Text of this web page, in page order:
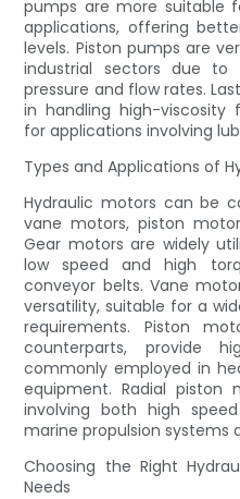
pumps are more suitable
applications, offering
levels. Piston pumps are
industrial sectors due
pressure and flow rates.
in handling high-viscosity
for applications involving
Types and Applications of
Hydraulic motors can be
vane motors, piston
Gear motors are widely
low speed and high
conveyor belts. Vane
versatility, suitable for a
requirements. Piston
counterparts, provide
commonly employed in
equipment. Radial piston
involving both high
marine propulsion systems
Choosing the Right
Needs